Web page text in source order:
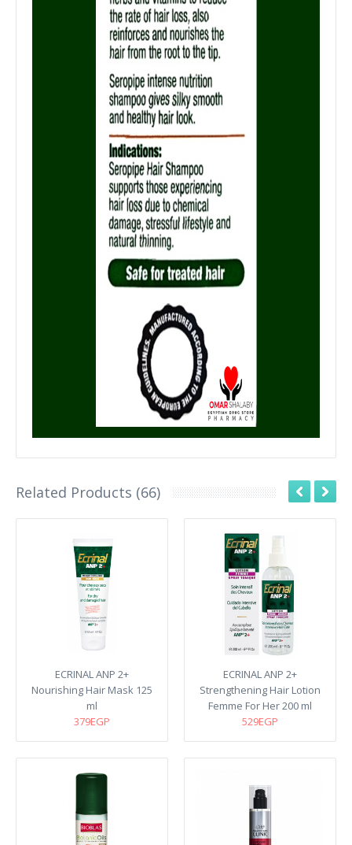
Related Products (66)
ECRINAL ANP 2+
Nourishing Hair Mask 125
ml
379EGP
ECRINAL ANP 2+
Strengthening Hair Lotion
Femme For Her 200 ml
529EGP